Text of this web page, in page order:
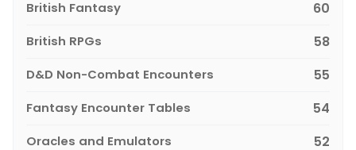
British Fantasy 60
British RPGs 58
D&D Non-Combat Encounters 55
Fantasy Encounter Tables 54
Oracles and Emulators 52